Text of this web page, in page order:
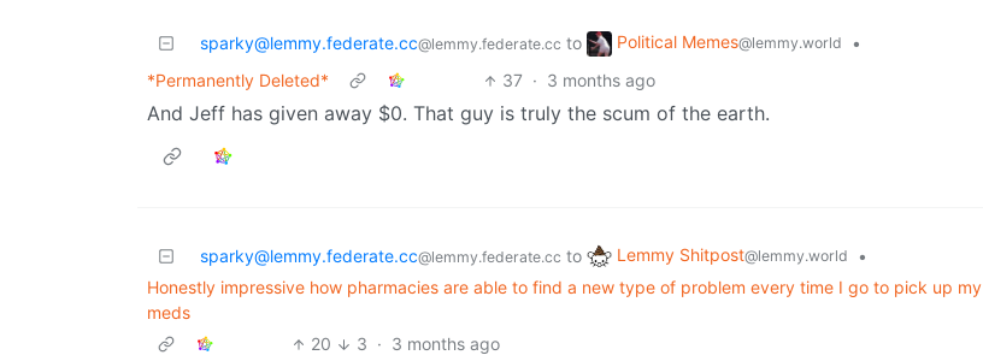
sparky@lemmy.federate.cc@lemmy.federate.cc to Political Memes@lemmy.world
•
*Permanently Deleted*
37 · 3 months ago
And Jeff has given away $0. That guy is truly the scum of the earth.
sparky@lemmy.federate.cc@lemmy.federate.cc to Lemmy Shitpost@lemmy.world
•
Honestly impressive how pharmacies are able to find a new type of problem every time I go to pick up my
meds
20
3 · 3 months ago